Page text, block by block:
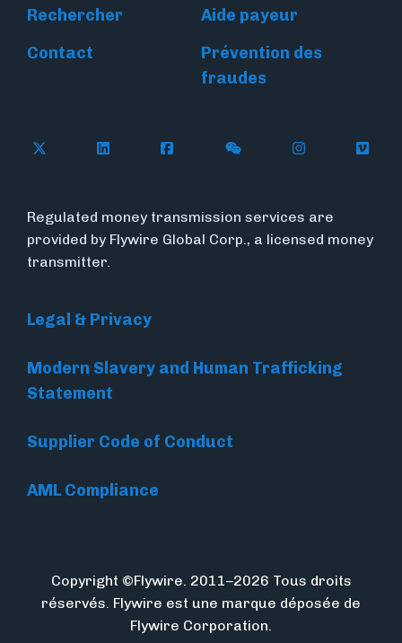
Rechercher
Aide payeur
Contact
Prévention des
fraudes
Follow Flywire on X
Follow Flywire on LinkedIn
Follow Flywire on Facebook
Follow Flywire on
Follow
Regulated money transmission services are
provided by Flywire Global Corp., a licensed money
transmitter.
Legal & Privacy
Modern Slavery and Human Trafficking
Statement
Supplier Code of Conduct
AML Compliance
Copyright ©Flywire. 2011–2026 Tous droits
réservés. Flywire est une marque déposée de
Flywire Corporation.